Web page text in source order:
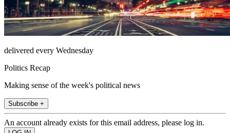
delivered every Wednesday
Politics Recap
Making sense of the week's political news
Subscribe +
An account already exists for this email address, please log in.